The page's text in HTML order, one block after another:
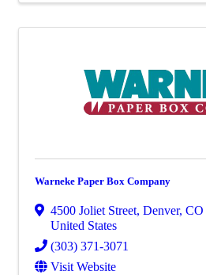
Warneke Paper Box Company
4500 Joliet Street, Denver, CO
United States
(303) 371-3071
Visit Website